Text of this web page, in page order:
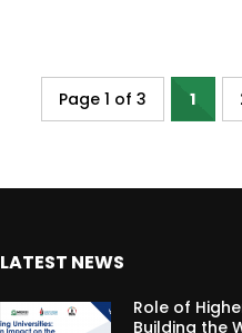
Page 1 of 3 1
LATEST NEWS
Role of
Building the